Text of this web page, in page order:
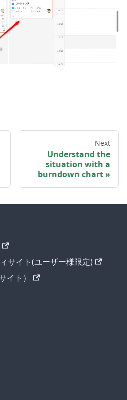
Next
Understand the
situation with a
burndown chart
サイト(ユーザー様限定)
イト）